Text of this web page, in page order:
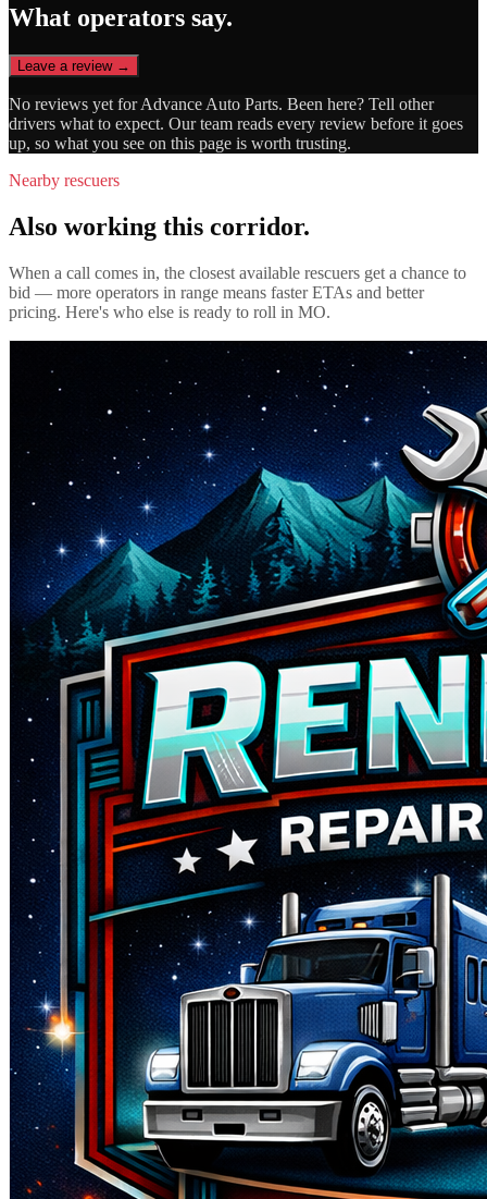
What operators say.
Leave a review →
No reviews yet forAdvance Auto Parts. Been here? Tell other
drivers what to expect. Our team reads every review before it goes
up, so what you see on this page is worth trusting.
Nearby rescuers
Also working this corridor.
When a call comes in, the closest available rescuers get a chance to
bid — more operators in range means faster ETAs and better
pricing. Here's who else is ready to roll in MO.